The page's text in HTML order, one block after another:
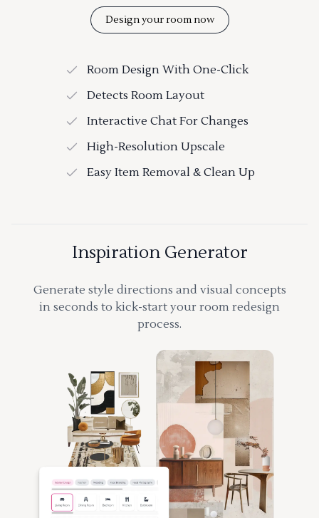
Design your room now
Room Design With One-Click
Detects Room Layout
Interactive Chat For Changes
High-Resolution Upscale
Easy Item Removal & Clean Up
Inspiration Generator
Generate style directions and visual concepts
in seconds to kick-start your room redesign
process.